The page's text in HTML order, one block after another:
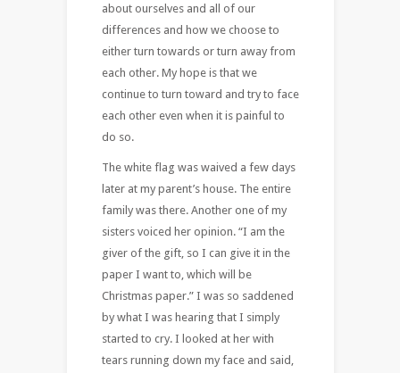
about ourselves and all of our
differences and how we choose to
either turn towards or turn away from
each other. My hope is that we
continue to turn toward and try to face
each other even when it is painful to
do so.
The white flag was waived a few days
later at my parent’s house. The entire
family was there. Another one of my
sisters voiced her opinion. “I am the
giver of the gift, so I can give it in the
paper I want to, which will be
Christmas paper.” I was so saddened
by what I was hearing that I simply
started to cry. I looked at her with
tears running down my face and said,